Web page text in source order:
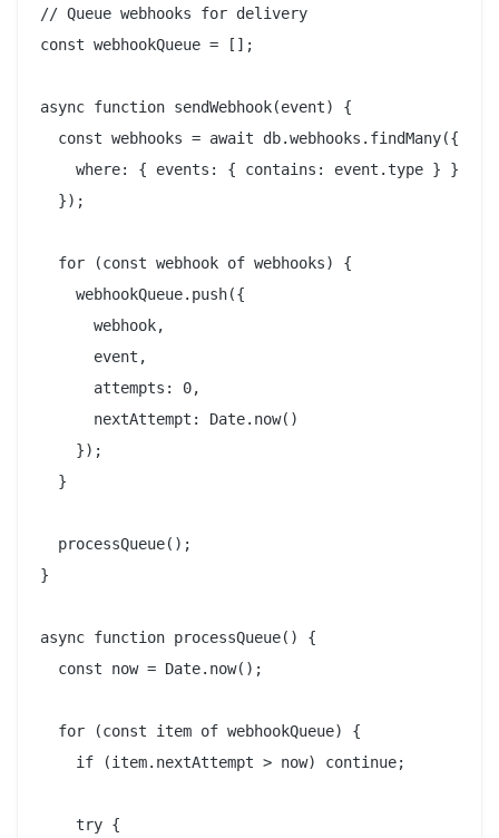
// Queue webhooks for delivery
const webhookQueue = [];
async function sendWebhook(event) {
  const webhooks = await db.webhooks.findMany({
    where: { events: { contains: event.type } }
  });
  for (const webhook of webhooks) {
    webhookQueue.push({
      webhook,
      event,
      attempts: 0,
      nextAttempt: Date.now()
    });
  }
  processQueue();
}
async function processQueue() {
  const now = Date.now();
  for (const item of webhookQueue) {
    if (item.nextAttempt > now) continue;
    try {